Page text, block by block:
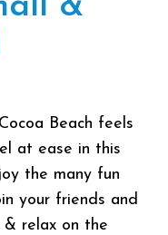
Beach feels
at ease in this
the many fun
your friends and
relax on the